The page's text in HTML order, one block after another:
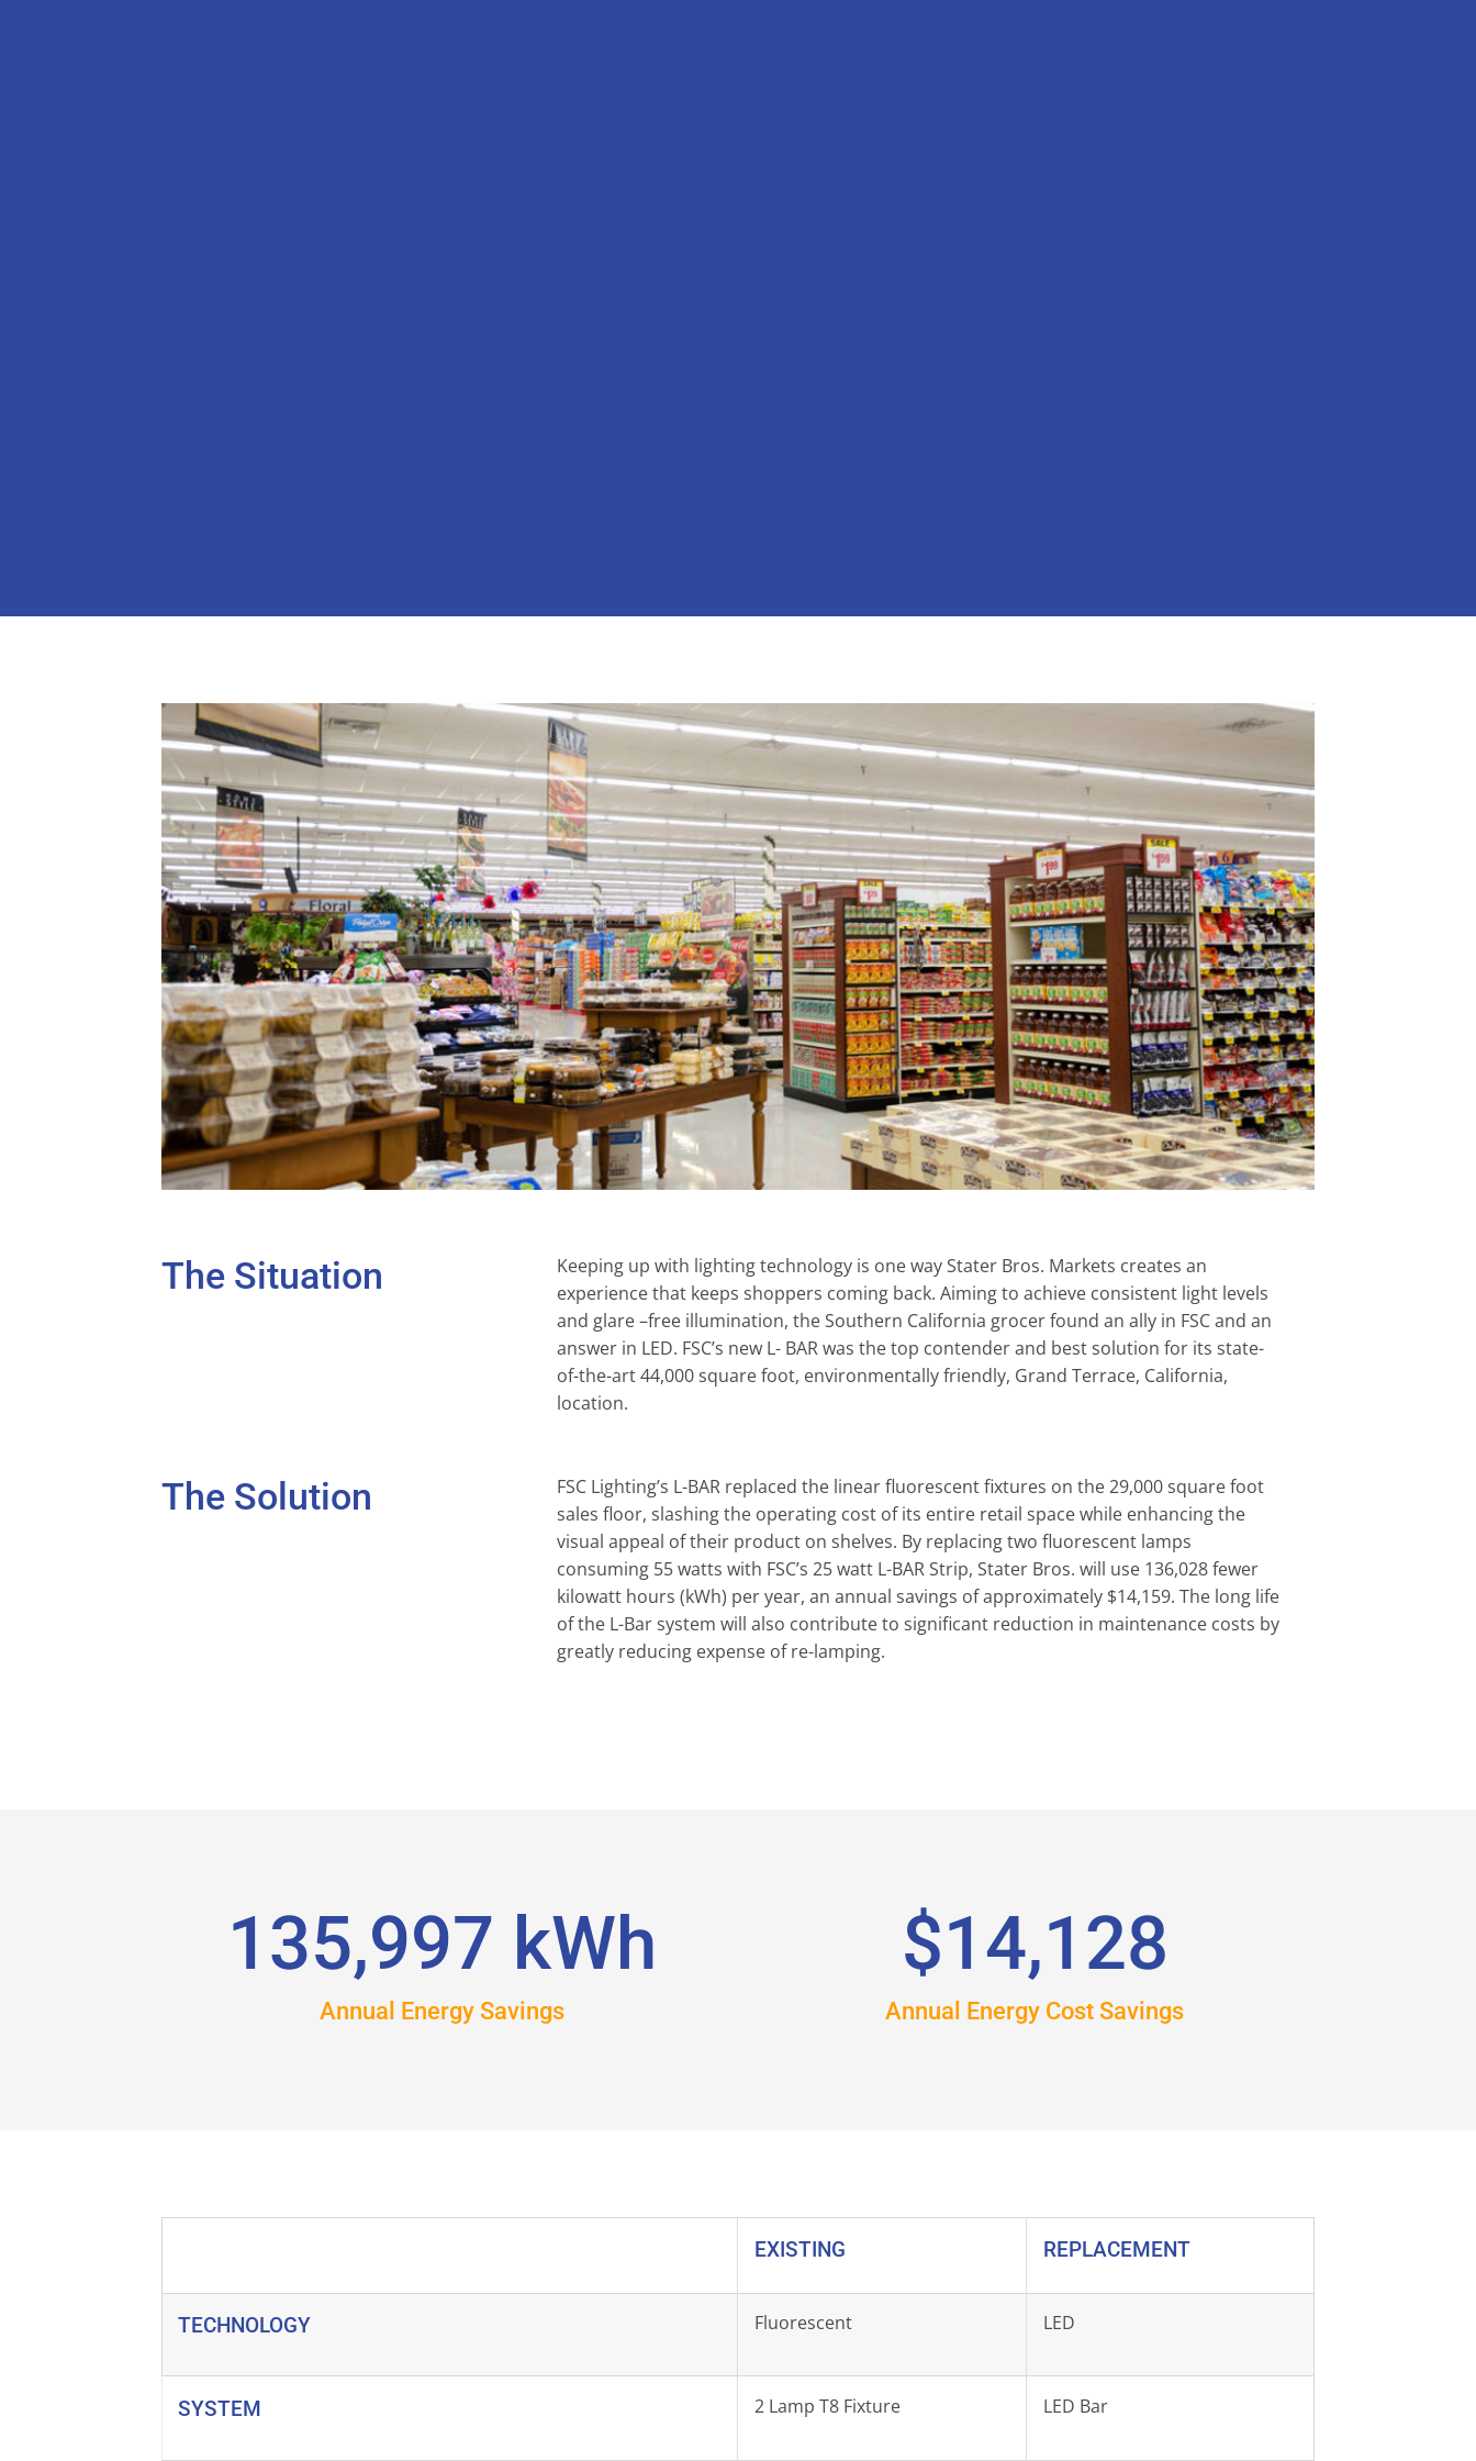
The Situation
Keeping up with lighting technology is one way Stater Bros. Markets creates an
experience that keeps shoppers coming back. Aiming to achieve consistent light levels
and glare –free illumination, the Southern California grocer found an ally in FSC and an
answer in LED. FSC’s new L- BAR was the top contender and best solution for its state-
of-the-art 44,000 square foot, environmentally friendly, Grand Terrace, California,
location.
The Solution
FSC Lighting’s L-BAR replaced the linear fluorescent fixtures on the 29,000 square foot
sales floor, slashing the operating cost of its entire retail space while enhancing the
visual appeal of their product on shelves. By replacing two fluorescent lamps
consuming 55 watts with FSC’s 25 watt L-BAR Strip, Stater Bros. will use 136,028 fewer
kilowatt hours (kWh) per year, an annual savings of approximately $14,159. The long life
of the L-Bar system will also contribute to significant reduction in maintenance costs by
greatly reducing expense of re-lamping.
136,027 kWh
Annual Energy Savings
$14,158
Annual Energy Cost Savings
EXISTING REPLACEMENT
TECHNOLOGY Fluorescent LED
SYSTEM 2 Lamp T8 Fixture LED Bar